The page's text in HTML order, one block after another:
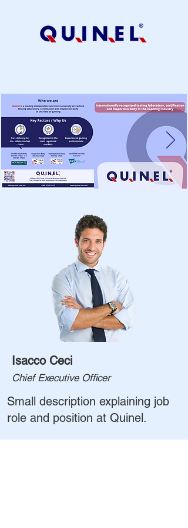
Isacco Ceci
Chief Executive Officer
Small description explaining job
role and position at Quinel.